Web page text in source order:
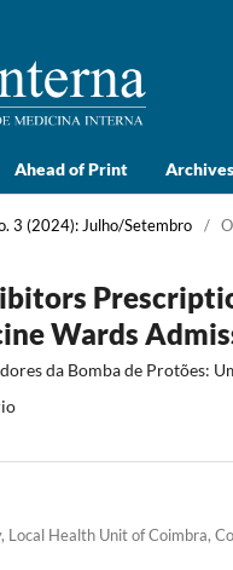
Ahead of Print Archives
3 (2024): Julho/Setembro /
Wards
da Bomba de Protões:
Health Unit of Coimbra,